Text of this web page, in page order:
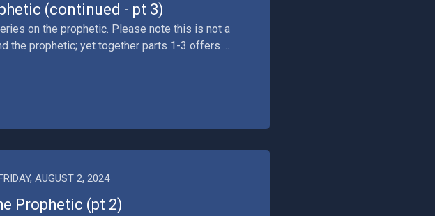
(continued - pt 3)
on the prophetic. Please note this is not a
the prophetic; yet together parts 1-3 offers ...
AUGUST 2, 2024
Prophetic (pt 2)